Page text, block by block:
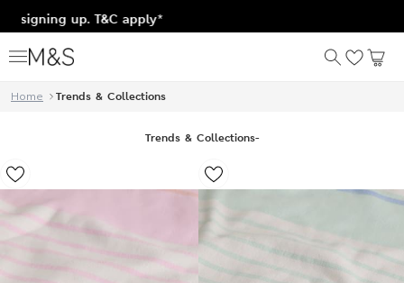
apply*
Home Trends & Collections
Trends & Collections-